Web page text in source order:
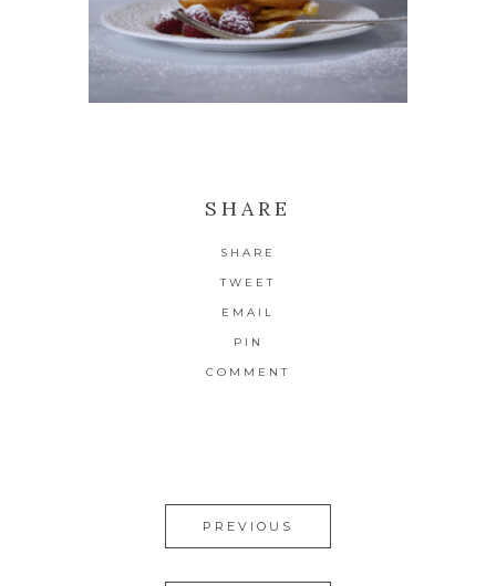
SHARE
SHARE
TWEET
EMAIL
PIN
COMMENT
PREVIOUS